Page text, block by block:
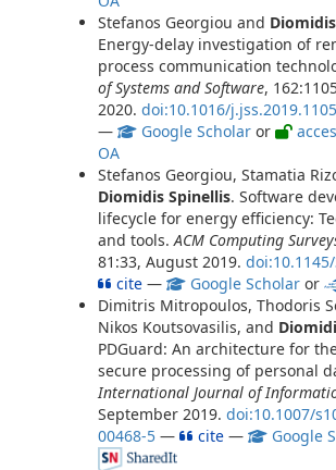
Stefanos Georgiou and
Energy-delay investigation of
process communication
of Systems and Software,
2020. doi:10.1016/
—
Google Scholar or
OA
Stefanos Georgiou, Stamatia
Diomidis Spinellis. Software
lifecycle for energy efficiency:
and tools.ACM Computing
81:33, August 2019.
cite — Google Scholar or
Dimitris Mitropoulos, Thodoris
Nikos Koutsovasilis, and
PDGuard: An architecture for
secure processing of personal
International Journal of
September 2019. doi:10.1007/
00468-5 — cite — Google